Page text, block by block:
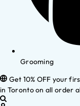
Grooming
Get 10% OFF your
in Toronto on all order